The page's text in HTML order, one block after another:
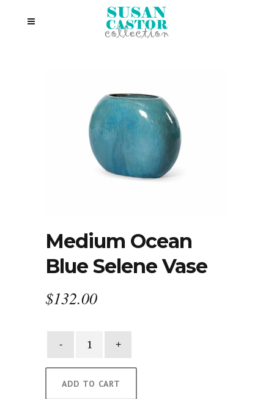
Medium Ocean
Blue Selene Vase
$132.00
Blue
Selene
Vase
ADD TO CART